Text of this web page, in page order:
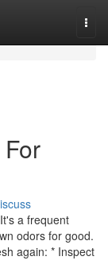
a frequent
odors for good.
again: * Inspect